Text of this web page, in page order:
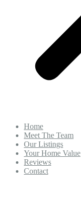
Home
Meet The Team
Our Listings
Your Home Value
Reviews
Contact